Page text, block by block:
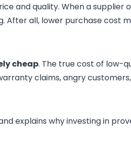
and quality. When a supplier
all, lower purchase cost
cheap. The true cost of low-
claims, angry
explains why investing in